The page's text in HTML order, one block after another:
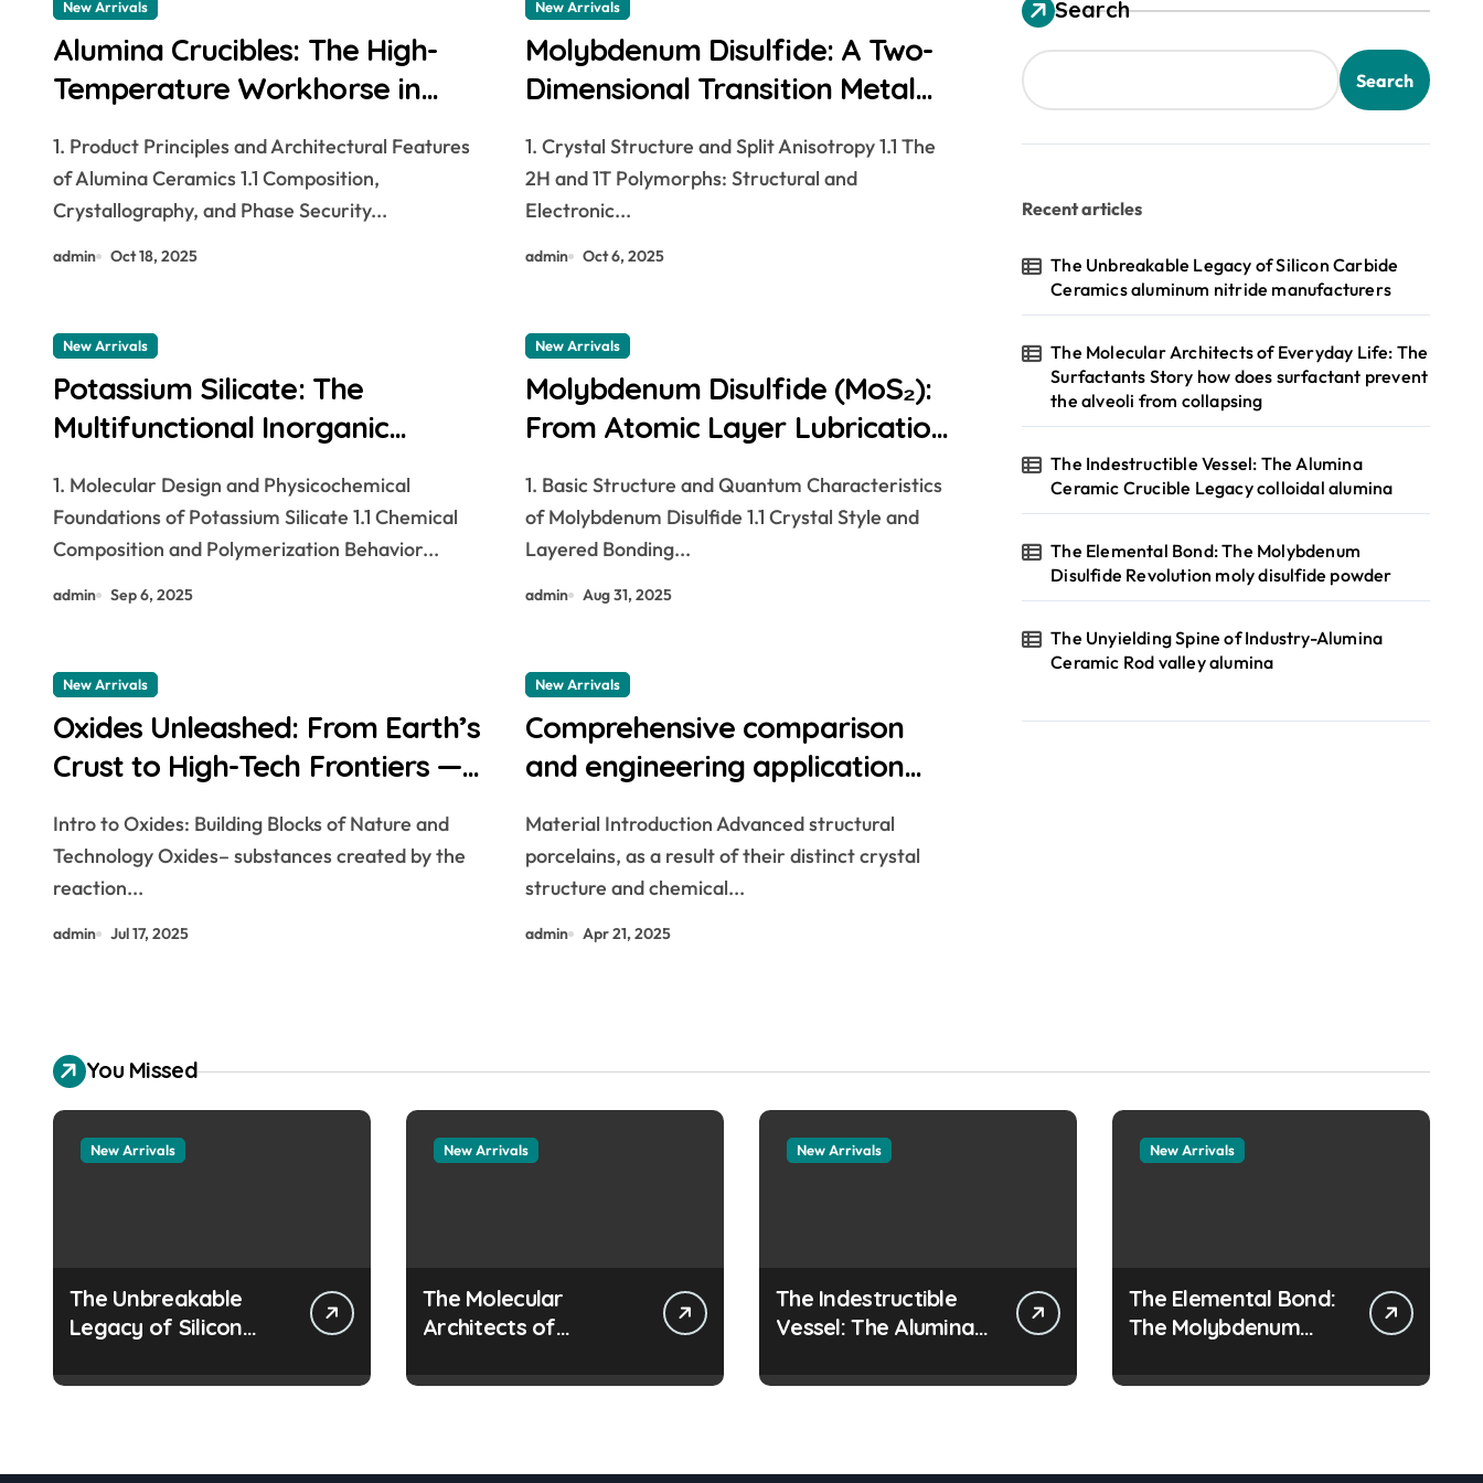
New Arrivals
Alumina Crucibles: The High-
Temperature Workhorse in
Industrial Processing Alumina
Crucible
1. Product Principles and Architectural Features
of Alumina Ceramics 1.1 Composition,
Crystallography, and Phase Security...
admin Oct 18, 2025
New Arrivals
Molybdenum Disulfide: A Two-
Dimensional Transition Metal
of Solid Lubrication, Electronics,
and Quantum Materials
molybdenum powder lubricant
1. Crystal Structure and Split Anisotropy 1.1 The
2H and 1T Polymorphs: Structural and
Electronic...
admin Oct 6, 2025
New Arrivals
Potassium Silicate: The
Multifunctional Inorganic
Construction, Agriculture, and
Advanced Materials Science
sodium potassium
1. Molecular Design and Physicochemical
Foundations of Potassium Silicate 1.1 Chemical
Composition and Polymerization Behavior...
admin Sep 6, 2025
New Arrivals
Molybdenum Disulfide (MoS₂):
From Atomic Layer Lubrication
molybdenum powder lubricant
1. Basic Structure and Quantum Characteristics
of Molybdenum Disulfide 1.1 Crystal Style and
Layered Bonding...
admin Aug 31, 2025
New Arrivals
Oxides Unleashed: From Earth’s
Crust to High-Tech Frontiers —
Materials in Modern Science
and Industry nickel peroxide
Intro to Oxides: Building Blocks of Nature and
Technology Oxides– substances created by the
reaction...
admin Jul 17, 2025
New Arrivals
Comprehensive comparison
and engineering application
silicon carbide and silicon nitride
ceramics alumina silica
Material Introduction Advanced structural
porcelains, as a result of their distinct crystal
structure and chemical...
admin Apr 21, 2025
Search
Search
Recent articles
The Unbreakable Legacy of Silicon Carbide
Ceramics aluminum nitride manufacturers
The Molecular Architects of Everyday Life: The
Surfactants Story how does surfactant prevent
the alveoli from collapsing
The Indestructible Vessel: The Alumina
Ceramic Crucible Legacy colloidal alumina
The Elemental Bond: The Molybdenum
Disulfide Revolution moly disulfide powder
The Unyielding Spine of Industry-Alumina
Ceramic Rod valley alumina
You Missed
New Arrivals
The Unbreakable
Legacy of Silicon
aluminum nitride
New Arrivals
The Molecular
Architects of
Surfactants Story
from collapsing
New Arrivals
The Indestructible
Vessel: The Alumina
Legacy colloidal
New Arrivals
The Elemental Bond:
The Molybdenum
moly disulfide